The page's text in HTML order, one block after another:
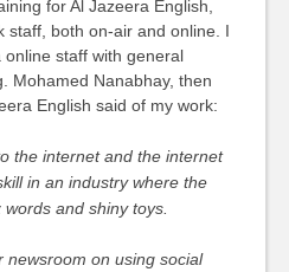
for Al Jazeera English,
staff, both on-air and online. I
staff with general
Mohamed Nanabhay, then
English said of my work:
the internet and the internet
in an industry where the
and shiny toys.
newsroom on using social